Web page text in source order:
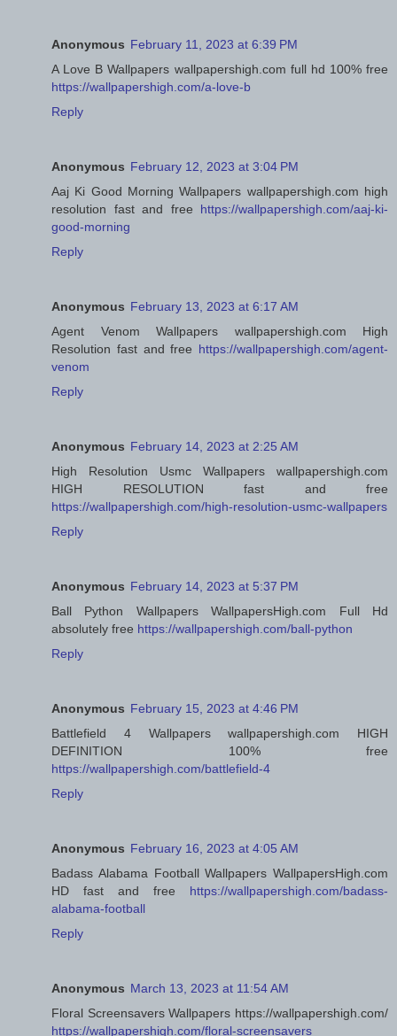
Anonymous February 11, 2023 at 6:39 PM
A Love B Wallpapers wallpapershigh.com full hd 100% free
https://wallpapershigh.com/a-love-b
Reply
Anonymous February 12, 2023 at 3:04 PM
Aaj Ki Good Morning Wallpapers wallpapershigh.com high
resolution fast and free https://wallpapershigh.com/aaj-ki-
good-morning
Reply
Anonymous February 13, 2023 at 6:17 AM
Agent Venom Wallpapers wallpapershigh.com High
Resolution fast and free https://wallpapershigh.com/agent-
venom
Reply
Anonymous February 14, 2023 at 2:25 AM
High Resolution Usmc Wallpapers wallpapershigh.com
HIGH RESOLUTION fast and free
https://wallpapershigh.com/high-resolution-usmc-wallpapers
Reply
Anonymous February 14, 2023 at 5:37 PM
Ball Python Wallpapers WallpapersHigh.com Full Hd
absolutely free https://wallpapershigh.com/ball-python
Reply
Anonymous February 15, 2023 at 4:46 PM
Battlefield 4 Wallpapers wallpapershigh.com HIGH
DEFINITION 100% free
https://wallpapershigh.com/battlefield-4
Reply
Anonymous February 16, 2023 at 4:05 AM
Badass Alabama Football Wallpapers WallpapersHigh.com
HD fast and free https://wallpapershigh.com/badass-
alabama-football
Reply
Anonymous March 13, 2023 at 11:54 AM
Floral Screensavers Wallpapers https://wallpapershigh.com/
https://wallpapershigh.com/floral-screensavers